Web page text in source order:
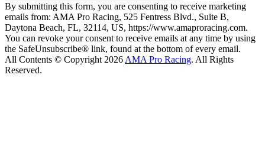
By submitting this form, you are consenting to receive marketing
emails from: AMA Pro Racing, 525 Fentress Blvd., Suite B,
Daytona Beach, FL, 32114, US, https://www.amaproracing.com.
You can revoke your consent to receive emails at any time by using
the SafeUnsubscribe® link, found at the bottom of every email.
All Contents © Copyright 2026 AMA Pro Racing. All Rights
Reserved.